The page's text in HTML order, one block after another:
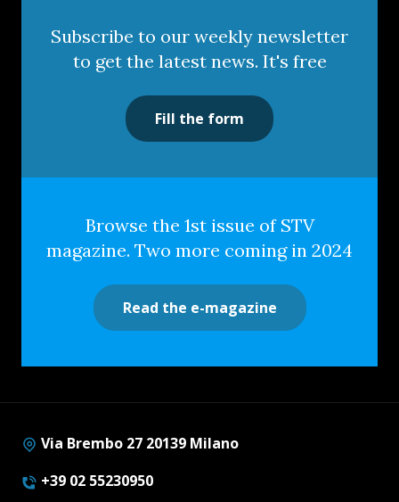
Subscribe to our weekly newsletter
to get the latest news. It's free
Fill the form
Browse the 1st issue of STV
magazine. Two more coming in 2024
Read the e-magazine
Via Brembo 27 20139 Milano
+39 02 55230950